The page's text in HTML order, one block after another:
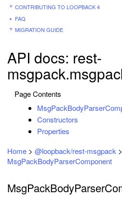
CONTRIBUTING TO LOOPBACK 4
FAQ
MIGRATION GUIDE
API docs: rest-
Page Contents
Constructors
Properties
Home > @loopback/rest-msgpack >
MsgPackBodyParserComponent